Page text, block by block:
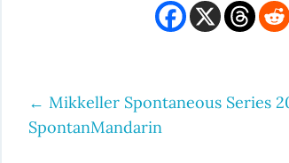
Post
← Mikkeller Spontaneous Series
SpontanMandarin